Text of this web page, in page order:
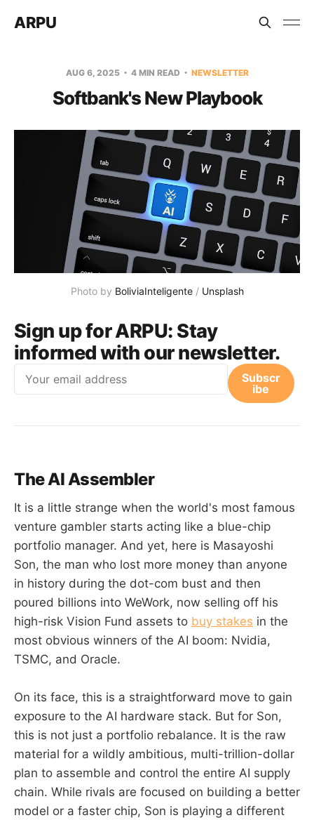
ARPU
AUG 6, 2025 4 MIN READ NEWSLETTER
Softbank's New Playbook
Photo by BoliviaInteligente / Unsplash
Sign up for ARPU: Stay
informed with our newsletter.
Subscr
ibe
The AI Assembler
It is a little strange when the world's most famous
venture gambler starts acting like a blue-chip
portfolio manager. And yet, here is Masayoshi
Son, the man who lost more money than anyone
in history during the dot-com bust and then
poured billions into WeWork, now selling off his
high-risk Vision Fund assets to buy stakes in the
most obvious winners of the AI boom: Nvidia,
TSMC, and Oracle.
On its face, this is a straightforward move to gain
exposure to the AI hardware stack. But for Son,
this is not just a portfolio rebalance. It is the raw
material for a wildly ambitious, multi-trillion-dollar
plan to assemble and control the entire AI supply
chain. While rivals are focused on building a better
model or a faster chip, Son is playing a different